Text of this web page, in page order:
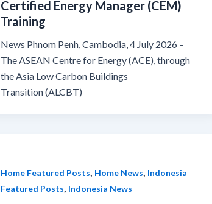
Certified Energy Manager (CEM)
Training
News Phnom Penh, Cambodia, 4 July 2026 –
The ASEAN Centre for Energy (ACE), through
the Asia Low Carbon Buildings
Transition (ALCBT)
Home Featured Posts Home News Indonesia
Featured Posts Indonesia News